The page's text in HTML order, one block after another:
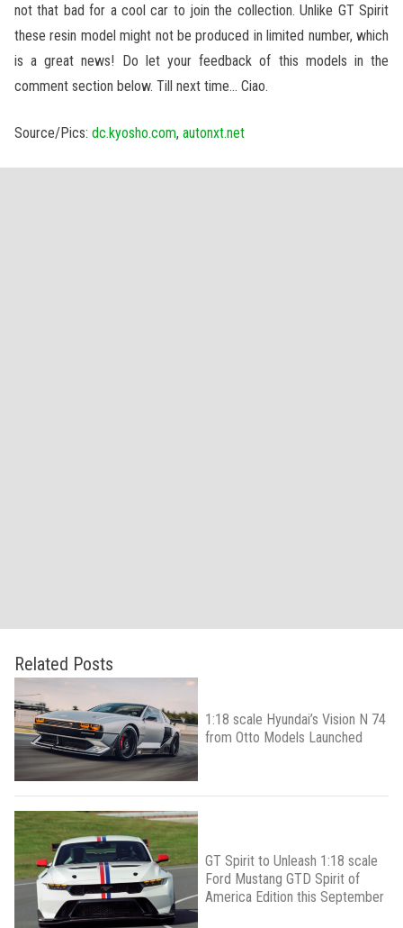
not that bad for a cool car to join the collection. Unlike GT Spirit
these resin model might not be produced in limited number, which
is a great news! Do let your feedback of this models in the
comment section below. Till next time… Ciao.
Source/Pics: dc.kyosho.com, autonxt.net
Related Posts
1:18 scale Hyundai’s Vision N 74
from Otto Models Launched
GT Spirit to Unleash 1:18 scale
Ford Mustang GTD Spirit of
America Edition this September